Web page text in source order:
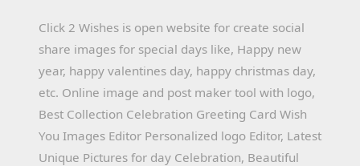
Click 2 Wishes is open website for create social
share images for special days like, Happy new
year, happy valentines day, happy christmas day,
etc. Online image and post maker tool with logo,
Best Collection Celebration Greeting Card Wish
You Images Editor Personalized logo Editor, Latest
Unique Pictures for day Celebration, Beautiful